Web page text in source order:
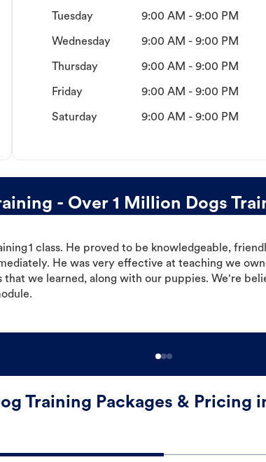
Tuesday 9:00 AM - 9:00 PM
Wednesday 9:00 AM - 9:00 PM
Thursday 9:00 AM - 9:00 PM
Friday 9:00 AM - 9:00 PM
Saturday 9:00 AM - 9:00 PM
- Over 1 Million Dogs
1 class. He proved to be knowledgeable,
He was very effective at teaching we
we learned, along with our puppies. We're
Training Packages & Pricing